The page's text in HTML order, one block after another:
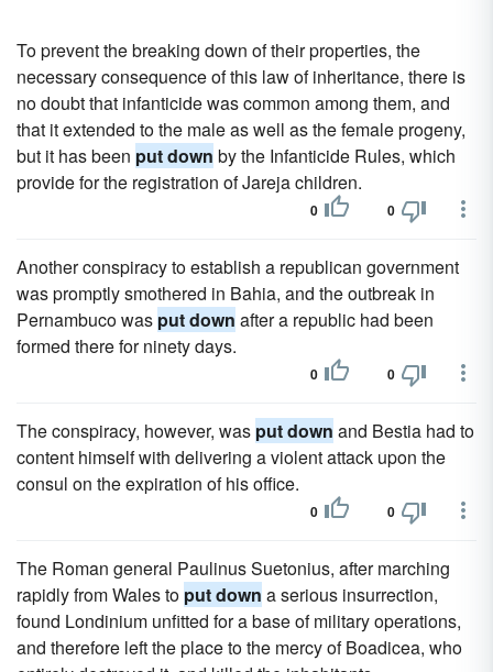
To prevent the breaking down of their properties, the
necessary consequence of this law of inheritance, there is
no doubt that infanticide was common among them, and
that it extended to the male as well as the female progeny,
but it has been put down by the Infanticide Rules, which
provide for the registration of Jareja children.
0 0
Another conspiracy to establish a republican government
was promptly smothered in Bahia, and the outbreak in
Pernambuco was put down after a republic had been
formed there for ninety days.
0 0
The conspiracy, however, was put down and Bestia had to
content himself with delivering a violent attack upon the
consul on the expiration of his office.
0 0
The Roman general Paulinus Suetonius, after marching
rapidly from Wales to put down a serious insurrection,
found Londinium unfitted for a base of military operations,
and therefore left the place to the mercy of Boadicea, who